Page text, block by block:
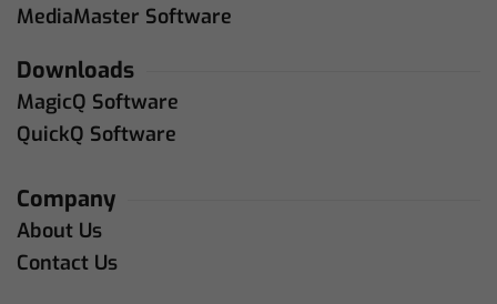
MediaMaster Software
Downloads
MagicQ Software
QuickQ Software
Company
About Us
Contact Us